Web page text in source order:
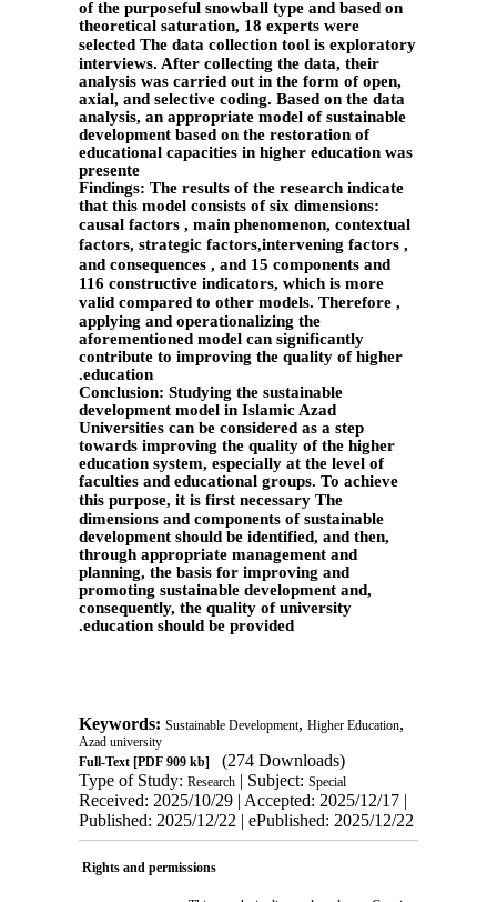
of the purposeful snowball type and based on
theoretical saturation, 18 experts were
selected The data collection tool is exploratory
interviews. After collecting the data, their
analysis was carried out in the form of open,
axial, and selective coding. Based on the data
analysis, an appropriate model of sustainable
development based on the restoration of
educational capacities in higher education was
presente
Findings: The results of the research indicate
that this model consists of six dimensions:
causal factors , main phenomenon, contextual
factors, strategic factors,intervening factors ,
and consequences , and 15 components and
116 constructive indicators, which is more
valid compared to other models. Therefore ,
applying and operationalizing the
aforementioned model can significantly
contribute to improving the quality of higher
education.
Conclusion: Studying the sustainable
development model in Islamic Azad
Universities can be considered as a step
towards improving the quality of the higher
education system, especially at the level of
faculties and educational groups. To achieve
this purpose, it is first necessary The
dimensions and components of sustainable
development should be identified, and then,
through appropriate management and
planning, the basis for improving and
promoting sustainable development and,
consequently, the quality of university
education should be provided
.
Keywords: Sustainable Development, Higher Education,
Azad university
Full-Text[PDF 909 kb]
(274 Downloads)
Type of Study: Research| Subject: Special
Received: 2025/10/29 | Accepted: 2025/12/17 |
Published: 2025/12/22 | ePublished: 2025/12/22
Rights and permissions